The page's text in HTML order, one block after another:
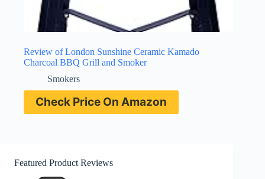
Review of London Sunshine Ceramic Kamado
Charcoal BBQ Grill and Smoker
Smokers
Check Price On Amazon
Featured Product Reviews